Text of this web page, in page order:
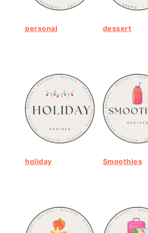
personal dessert
holiday Smoothies